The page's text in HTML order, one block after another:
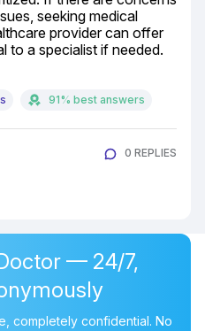
seeking medical
provider can offer
to a specialist if needed.
91% best answers
0 REPLIES
— 24/7,
completely confidential. No